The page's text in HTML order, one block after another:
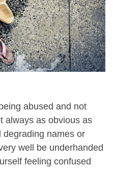
abused and not
always as obvious as
degrading names or
well be underhanded
feeling confused